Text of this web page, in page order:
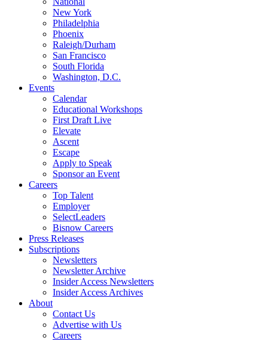
New York
Philadelphia
Phoenix
Raleigh/Durham
San Francisco
South Florida
Washington, D.C.
Events
Calendar
Educational Workshops
First Draft Live
Elevate
Ascent
Escape
Apply to Speak
Sponsor an Event
Careers
Top Talent
Employer
SelectLeaders
Bisnow Careers
Press Releases
Subscriptions
Newsletters
Newsletter Archive
Insider Access Newsletters
Insider Access Archives
About
Contact Us
Advertise with Us
Careers